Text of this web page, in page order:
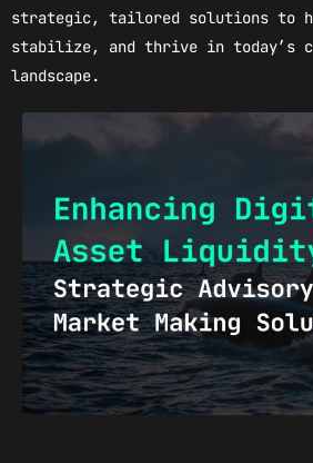
strategic, tailored solutions to
stabilize, and thrive in today’s
landscape.